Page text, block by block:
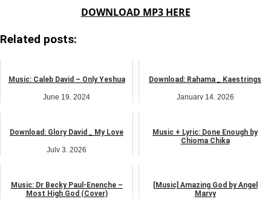
DOWNLOAD MP3 HERE
Related posts:
Music: Caleb David – Only Yeshua
June 19, 2024
Download: Rahama _ Kaestrings
January 14, 2026
Download: Glory David _ My Love
July 3, 2026
Music + Lyric: Done Enough by
Chioma Chika
Music: Dr Becky Paul-Enenche –
Most High God (Cover)
[Music] Amazing God by Angel
Marvy